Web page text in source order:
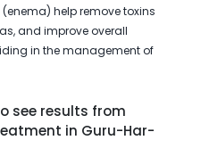
help remove toxins
and improve overall
in the management of
see results from
in Guru-Har-